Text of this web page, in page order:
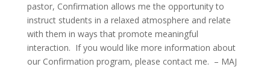
pastor, Confirmation allows me the opportunity to
instruct students in a relaxed atmosphere and relate
with them in ways that promote meaningful
interaction. If you would like more information about
our Confirmation program, please contact me. – MAJ